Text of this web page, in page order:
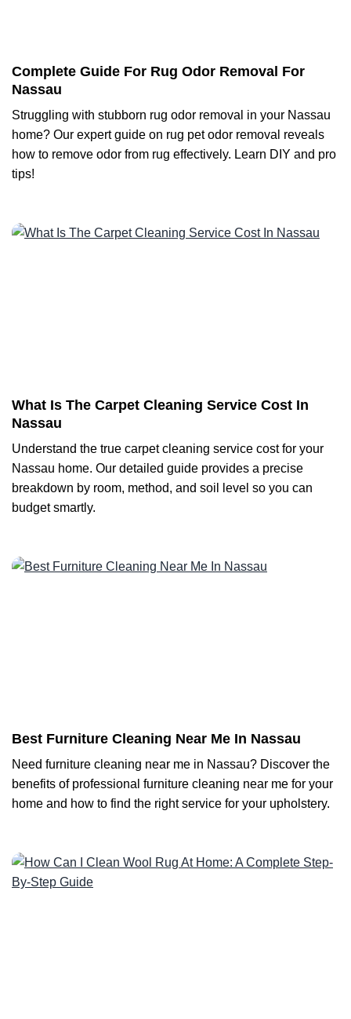
Complete Guide For Rug Odor Removal For
Nassau
Struggling with stubborn rug odor removal in your Nassau
home? Our expert guide on rug pet odor removal reveals
how to remove odor from rug effectively. Learn DIY and pro
tips!
What Is The Carpet Cleaning Service Cost In
Nassau
Understand the true carpet cleaning service cost for your
Nassau home. Our detailed guide provides a precise
breakdown by room, method, and soil level so you can
budget smartly.
Best Furniture Cleaning Near Me In Nassau
Need furniture cleaning near me in Nassau? Discover the
benefits of professional furniture cleaning near me for your
home and how to find the right service for your upholstery.